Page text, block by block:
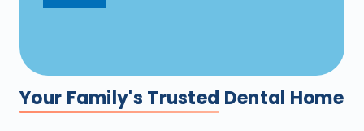
Your Family's Trusted Dental Home